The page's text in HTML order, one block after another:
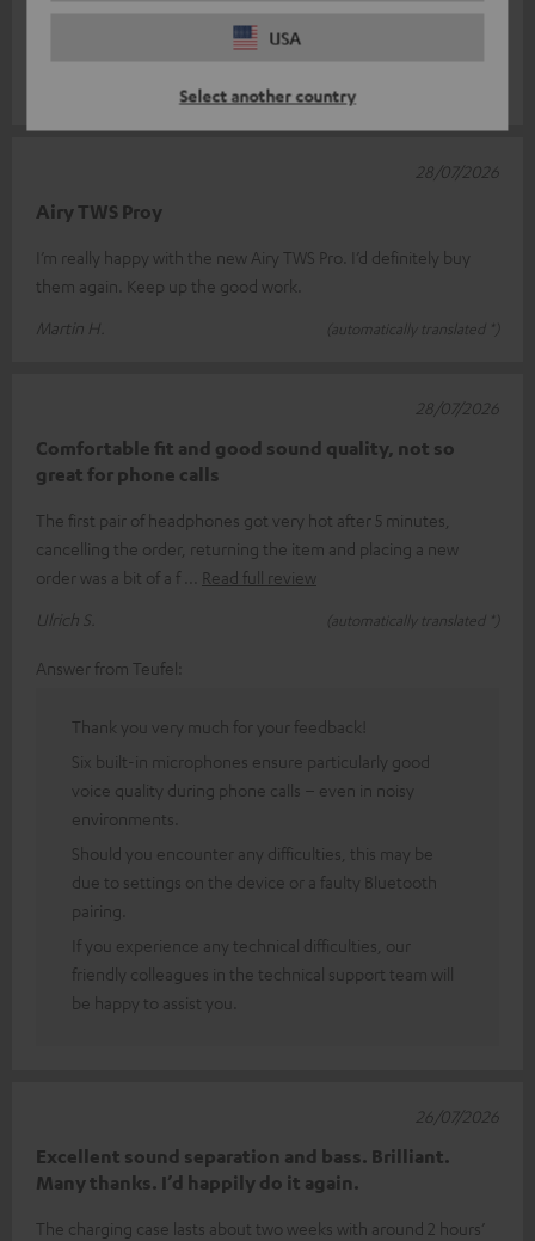
USA
Select another country(automatically translated *)
Airy TWS Proy
I’m really happy with the new Airy TWS Pro. I’d definitely buy
them again. Keep up the good work.
Martin H.
(automatically translated *)
28/07/2026
Comfortable fit and good sound quality, not so
great for phone calls
The first pair of headphones got very hot after 5 minutes,
cancelling the order, returning the item and placing a new
order was a bit of a f
Read full review
Ulrich S.
(automatically translated *)
28/07/2026
Answer from Teufel:
Thank you very much for your feedback!
Six built-in microphones ensure particularly good
voice quality during phone calls – even in noisy
environments.
Should you encounter any difficulties, this may be
due to settings on the device or a faulty Bluetooth
pairing.
If you experience any technical difficulties, our
friendly colleagues in the technical support team will
be happy to assist you.
Excellent sound separation and bass. Brilliant.
Many thanks. I’d happily do it again.
The charging case lasts about two weeks with around 2 hours’
26/07/2026